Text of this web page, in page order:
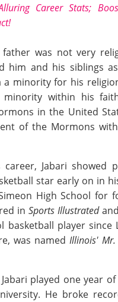
Career Stats;
father was not very
him and his siblings
a minority for his
within his
in the United
of the Mormons with
Jabari showed
star early on in
High School for
in Sports Illustrated
basketball player since
was namedIllinois'
played one year
He broke